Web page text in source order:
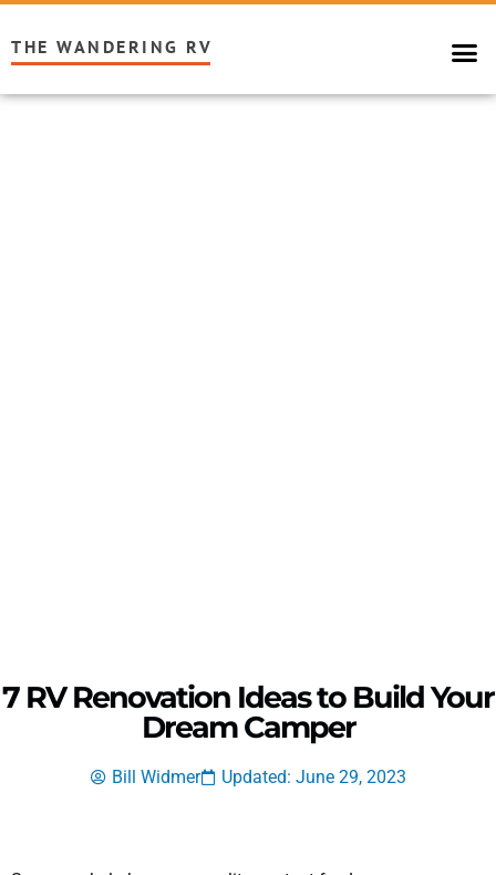
THE WANDERING RV
7 RV Renovation Ideas to Build Your
Dream Camper
Bill Widmer Updated: June 29, 2023